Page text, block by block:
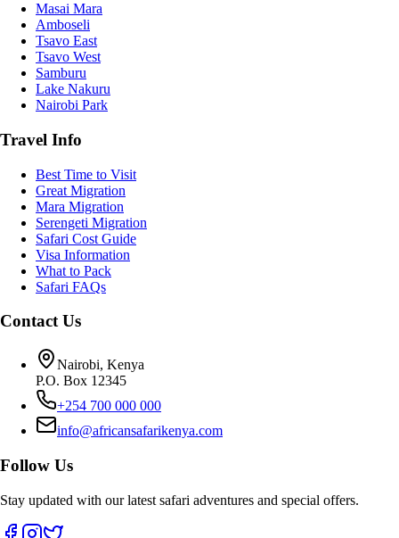
Masai Mara
Amboseli
Tsavo East
Tsavo West
Samburu
Lake Nakuru
Nairobi Park
Travel Info
Best Time to Visit
Great Migration
Mara Migration
Serengeti Migration
Safari Cost Guide
Visa Information
What to Pack
Safari FAQs
Contact Us
Nairobi, Kenya
P.O. Box 12345
+254 700 000 000
info@africansafarikenya.com
Follow Us
Stay updated with our latest safari adventures and special offers.